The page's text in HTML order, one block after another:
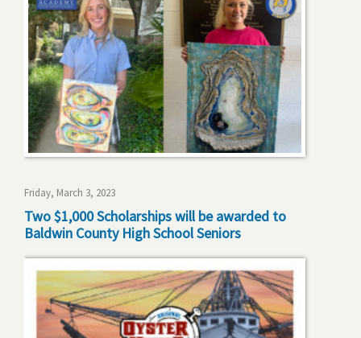
Friday, March 3, 2023
Two $1,000 Scholarships will be awarded to
Baldwin County High School Seniors